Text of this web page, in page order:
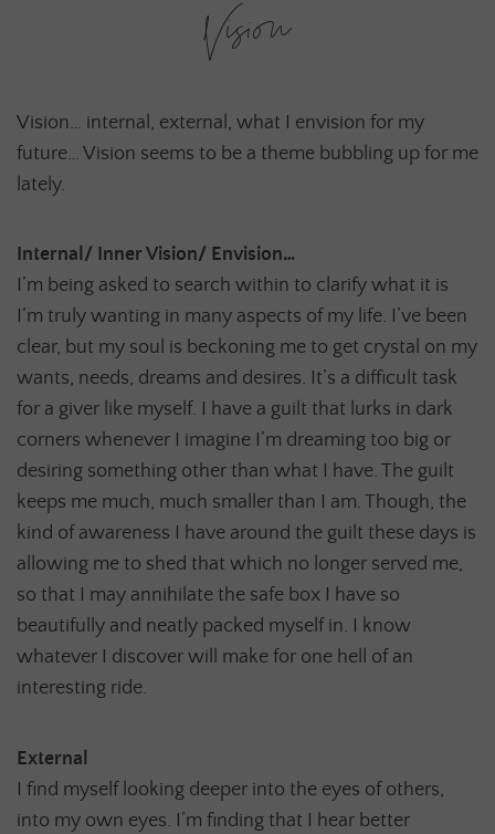
Vision
Vision… internal, external, what I envision for my
future… Vision seems to be a theme bubbling up for me
lately.
Internal/ Inner Vision/ Envision…
I’m being asked to search within to clarify what it is
I’m truly wanting in many aspects of my life. I’ve been
clear, but my soul is beckoning me to get crystal on my
wants, needs, dreams and desires. It’s a difficult task
for a giver like myself. I have a guilt that lurks in dark
corners whenever I imagine I’m dreaming too big or
desiring something other than what I have. The guilt
keeps me much, much smaller than I am. Though, the
kind of awareness I have around the guilt these days is
allowing me to shed that which no longer served me,
so that I may annihilate the safe box I have so
beautifully and neatly packed myself in. I know
whatever I discover will make for one hell of an
interesting ride.
External
I find myself looking deeper into the eyes of others,
into my own eyes. I’m finding that I hear better